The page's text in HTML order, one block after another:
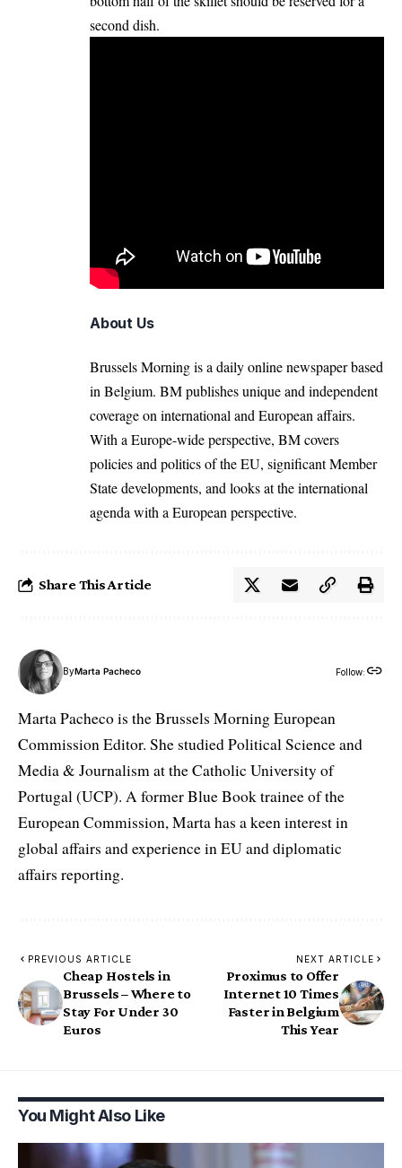
second dish.
About Us
Brussels Morning is a daily online newspaper based
in Belgium. BM publishes unique and independent
coverage on international and European affairs.
With a Europe-wide perspective, BM covers
policies and politics of the EU, significant Member
State developments, and looks at the international
agenda with a European perspective.
Share This Article
ByMarta Pacheco Follow:
Marta Pacheco is the Brussels Morning European
Commission Editor. She studied Political Science and
Media & Journalism at the Catholic University of
Portugal (UCP). A former Blue Book trainee of the
European Commission, Marta has a keen interest in
global affairs and experience in EU and diplomatic
affairs reporting.
PREVIOUS ARTICLE
Cheap Hostels in
Brussels – Where to
Stay For Under 30
Euros
NEXT ARTICLE
Proximus to Offer
Internet 10 Times
Faster in Belgium
This Year
You Might Also Like